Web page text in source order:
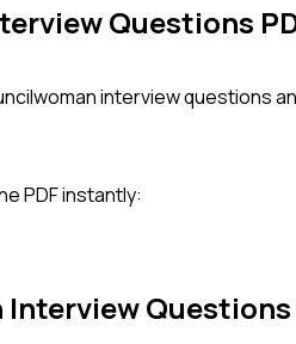
Questions
interview questions
PDF instantly:
Interview Questions